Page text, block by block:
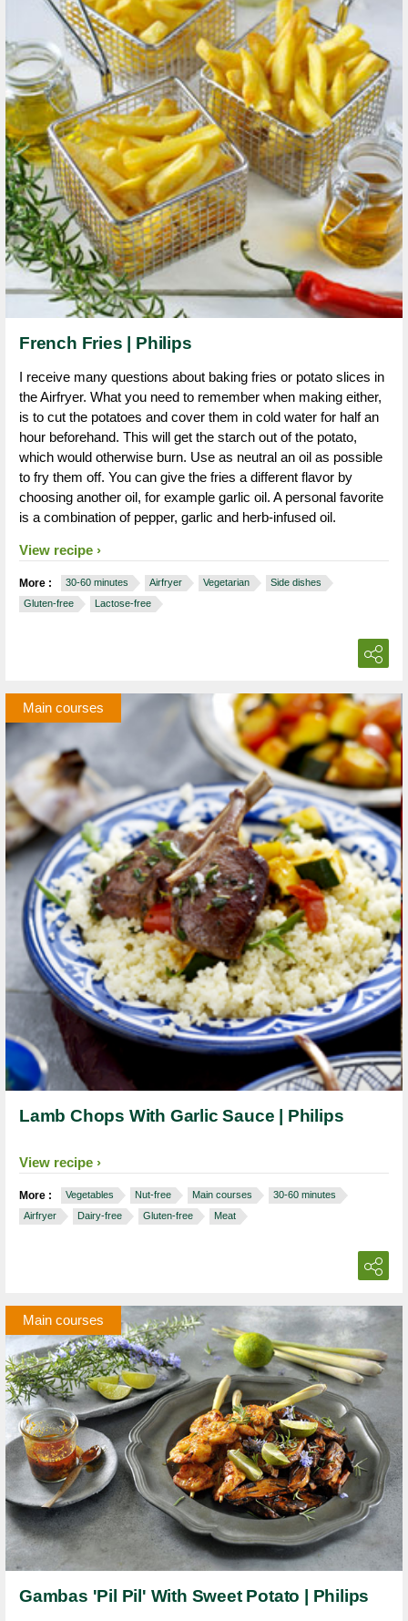
French Fries | Philips
I receive many questions about baking fries or potato slices in
the Airfryer. What you need to remember when making either,
is to cut the potatoes and cover them in cold water for half an
hour beforehand. This will get the starch out of the potato,
which would otherwise burn. Use as neutral an oil as possible
to fry them off. You can give the fries a different flavor by
choosing another oil, for example garlic oil. A personal favorite
is a combination of pepper, garlic and herb-infused oil.
View recipe
More : 30-60 minutes Airfryer Vegetarian
Side dishes
Gluten-free
Lactose-free
Main courses
Lamb Chops With Garlic Sauce | Philips
View recipe
More : Vegetables Nut-free Main courses
30-60 minutes
Airfryer
Dairy-free Gluten-free Meat
Main courses
Gambas 'Pil Pil' With Sweet Potato | Philips